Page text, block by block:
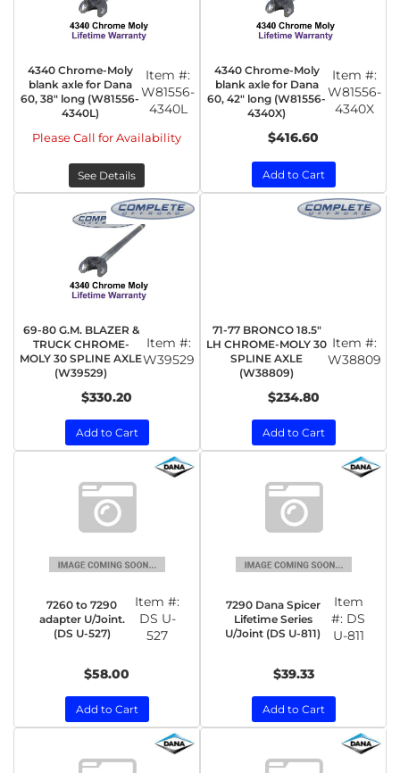
4340 Chrome-Moly
blank axle for Dana
60, 38" long (W81556-
4340L)
Item #:
W81556-
4340L
Please Call for Availability
See Details
4340 Chrome-Moly
blank axle for Dana
60, 42" long (W81556-
4340X)
Item #:
W81556-
4340X
$416.60
Add to Cart
69-80 G.M. BLAZER &
TRUCK CHROME-
MOLY 30 SPLINE AXLE
(W39529)
Item #:
W39529
$330.20
Add to Cart
71-77 BRONCO 18.5"
LH CHROME-MOLY 30
SPLINE AXLE
(W38809)
Item #:
W38809
$234.80
Add to Cart
7260 to 7290
adapter U/Joint.
(DS U-527)
Item #:
DS U-
527
$58.00
Add to Cart
7290 Dana Spicer
Lifetime Series
U/Joint (DS U-811)
Item
#: DS
U-811
$39.33
Add to Cart